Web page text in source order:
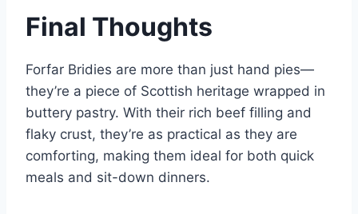
Final Thoughts
Forfar Bridies are more than just hand pies—
they’re a piece of Scottish heritage wrapped in
buttery pastry. With their rich beef filling and
flaky crust, they’re as practical as they are
comforting, making them ideal for both quick
meals and sit-down dinners.